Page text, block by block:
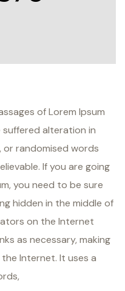
of Lorem Ipsum
alteration in
or randomised words
If you are going
you need to be sure
hidden in the middle of
on the Internet
as necessary, making
Internet. It uses a